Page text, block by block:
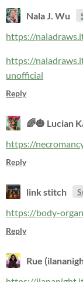
Nala J. Wu
https://
https://
unofficial
Reply
🌈🎃 Lucian
https://
Reply
link stitch
https://body-
Reply
Rue